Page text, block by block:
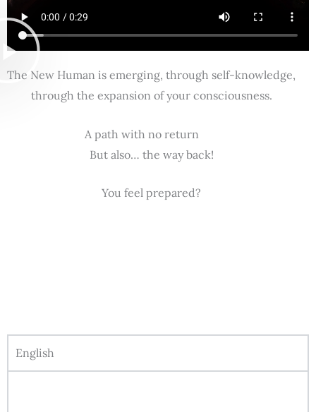
The New Human is emerging, through self-knowledge,
through the expansion of your consciousness.
A path with no return
But also… the way back!
You feel prepared?
English